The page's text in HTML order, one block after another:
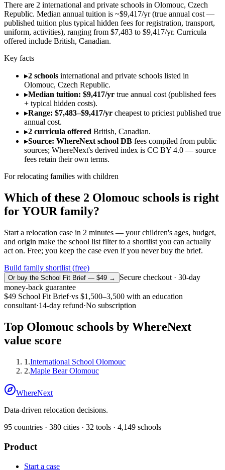
There are 2 international and private schools in Olomouc, Czech
Republic. Median annual tuition is ~$9,417/yr (true annual cost —
published tuition plus typical hidden fees for registration, transport,
uniform, activities), ranging from $7,483 to $9,417/yr. Curricula
offered include British, Canadian.
Key facts
▸2 schools international and private schools listed in
Olomouc, Czech Republic.
▸Median tuition: $9,417/yr true annual cost (published fees
+ typical hidden costs).
▸Range: $7,483–$9,417/yr cheapest to priciest published true
annual cost.
▸2 curricula offered British, Canadian.
▸Source: WhereNext school DB fees compiled from public
sources; WhereNext's derived index is CC BY 4.0 — source
fees retain their own terms.
For relocating families with children
Which of these 2 Olomouc schools is right
for YOUR family?
Start a relocation case in 2 minutes — your children's ages, budget,
and origin make the school list filter to a shortlist you can actually
act on. Free; you keep the case even if you never buy the brief.
Build family shortlist (free)
Or buy the School Fit Brief — $49 →
Secure checkout · 30-day
money-back guarantee
$49 School Fit Brief·vs $1,500–3,500 with an education
consultant·14-day refund·No subscription
Top Olomouc schools by WhereNext
value score
1 .International School Olomouc
2.Maple Bear Olomouc
WhereNext
Data-driven relocation decisions.
95 countries · 380 cities · 32 tools · 4,149 schools
Product
Start a case